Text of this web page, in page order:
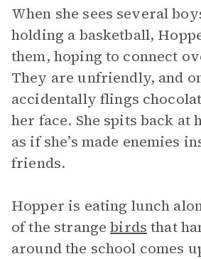
When she sees several
holding a basketball,
them, hoping to connect
They are unfriendly, and
accidentally flings
her face. She spits back at
as if she’s made enemies
friends.
Hopper is eating lunch
of the strangebirds that
around the school comes